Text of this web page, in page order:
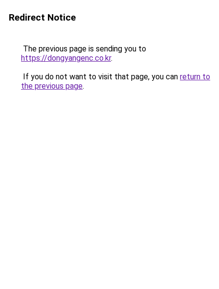
Redirect Notice
The previous page is sending you to
https://dongyangenc.co.kr.
If you do not want to visit that page, you can return to
the previous page.